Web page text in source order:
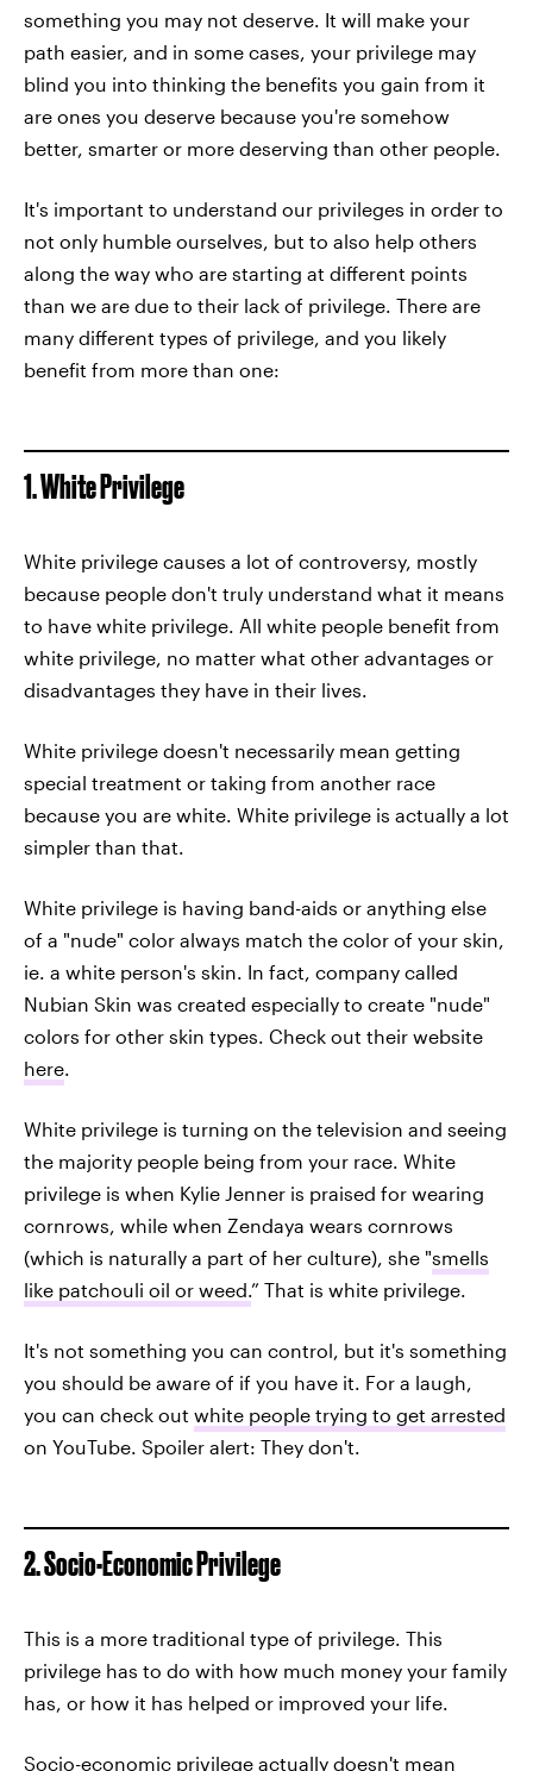
something you may not deserve. It will make your
path easier, and in some cases, your privilege may
blind you into thinking the benefits you gain from it
are ones you deserve because you're somehow
better, smarter or more deserving than other people.
It's important to understand our privileges in order to
not only humble ourselves, but to also help others
along the way who are starting at different points
than we are due to their lack of privilege. There are
many different types of privilege, and you likely
benefit from more than one:
1. White Privilege
White privilege causes a lot of controversy, mostly
because people don't truly understand what it means
to have white privilege. All white people benefit from
white privilege, no matter what other advantages or
disadvantages they have in their lives.
White privilege doesn't necessarily mean getting
special treatment or taking from another race
because you are white. White privilege is actually a lot
simpler than that.
White privilege is having band-aids or anything else
of a "nude" color always match the color of your skin,
ie. a white person's skin. In fact, company called
Nubian Skin was created especially to create "nude"
colors for other skin types. Check out their website
here.
White privilege is turning on the television and seeing
the majority people being from your race. White
privilege is when Kylie Jenner is praised for wearing
cornrows, while when Zendaya wears cornrows
(which is naturally a part of her culture), she "smells
like patchouli oil or weed.” That is white privilege.
It's not something you can control, but it's something
you should be aware of if you have it. For a laugh,
you can check out white people trying to get arrested
on YouTube. Spoiler alert: They don't.
2. Socio-Economic Privilege
This is a more traditional type of privilege. This
privilege has to do with how much money your family
has, or how it has helped or improved your life.
Socio-economic privilege actually doesn't mean